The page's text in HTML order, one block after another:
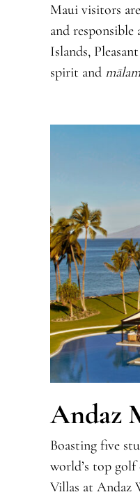
Maui visitors
and
Islands,
spirit and
Andaz
Boasting five
world’s top
Villas at Andaz